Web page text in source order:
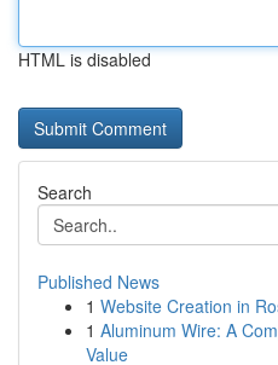
HTML is disabled
Search
Published News
1 Website Creation in
1 Aluminum Wire: A
Value